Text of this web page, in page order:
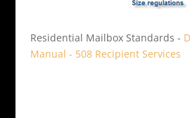
Residential Mailbox Standards -
Manual - 508 Recipient Services